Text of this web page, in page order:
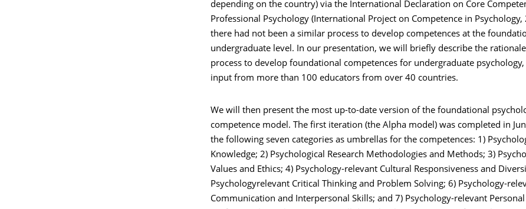
depending on the country) via the International Declaration on Core
Professional Psychology (International Project on Competence in Psychology,
there had not been a similar process to develop competences at the
undergraduate level. In our presentation, we will briefly describe the
process to develop foundational competences for undergraduate
input from more than 100 educators from over 40 countries.
We will then present the most up-to-date version of the foundational
competence model. The first iteration (the Alpha model) was completed in
the following seven categories as umbrellas for the competences: 1)
Knowledge; 2) Psychological Research Methodologies and Methods; 3)
Values and Ethics; 4) Psychology-relevant Cultural Responsiveness and
Psychologyrelevant Critical Thinking and Problem Solving; 6) Psychology-
Communication and Interpersonal Skills; and 7) Psychology-relevant Personal